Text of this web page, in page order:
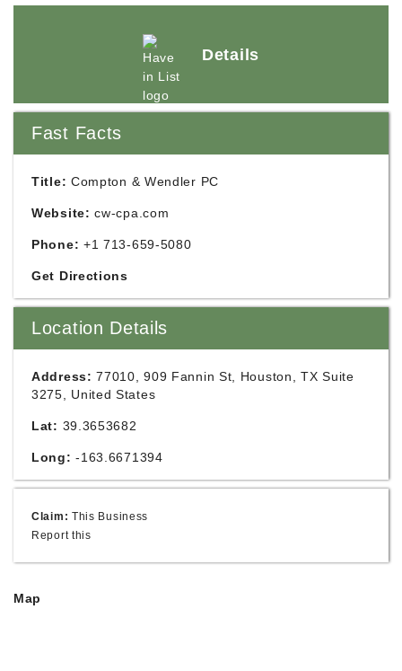
Details
Fast Facts
Title: Compton & Wendler PC
Website: cw-cpa.com
Phone: +1 713-659-5080
Get Directions
Location Details
Address: 77010, 909 Fannin St, Houston, TX Suite
3275, United States
Lat: 39.3653682
Long: -163.6671394
Claim: This Business
Report this
Map